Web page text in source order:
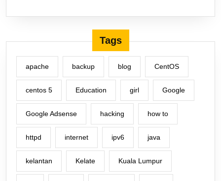
Tags
apache backup blog CentOS
centos 5 Education girl Google
Google Adsense hacking how to
httpd internet ipv6 java
kelantan Kelate Kuala Lumpur